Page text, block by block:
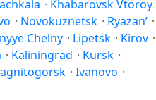
· Khabarovsk Vtoroy
· Novokuznetsk · Ryazan’ ·
Chelny · Lipetsk · Kirov ·
· Kaliningrad · Kursk ·
· Ivanovo ·